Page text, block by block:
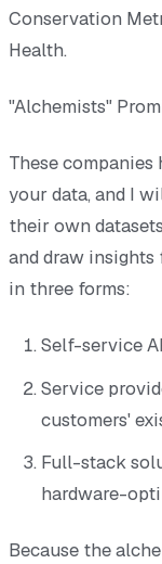
Conservation
Health.
"Alchemists"
These
your data, and I
their own
and draw insights
in three forms:
Self-service
Service
customers'
Full-stack
hardware-
Because the